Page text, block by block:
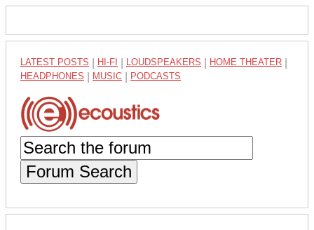
LATEST POSTS HI-FI LOUDSPEAKERS HOME THEATER
HEADPHONES MUSIC PODCASTS
Forum Search